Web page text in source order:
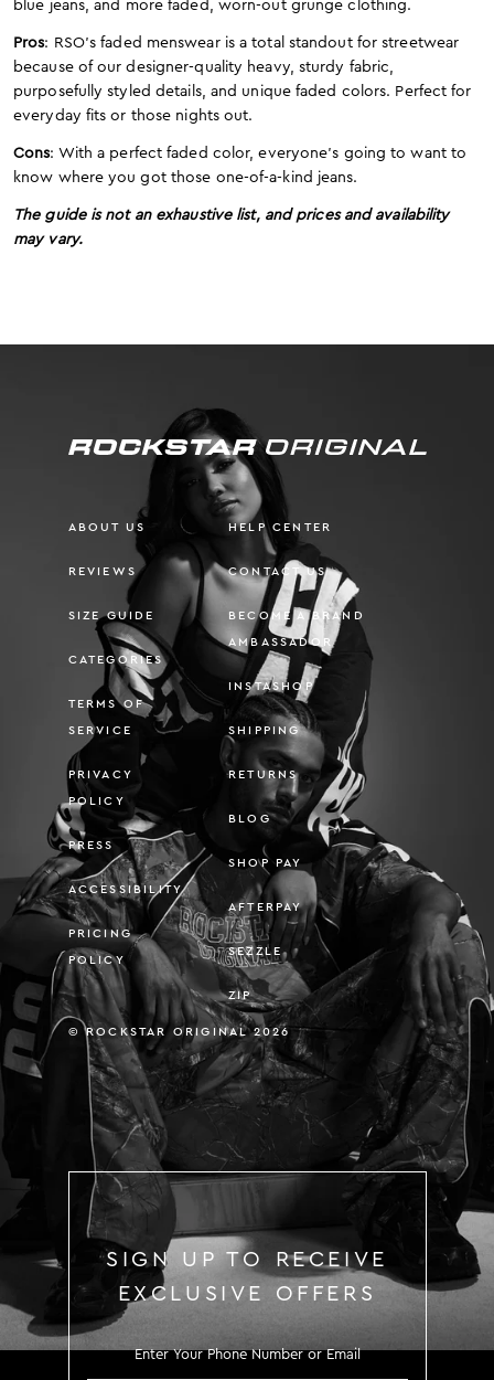
blue jeans, and more faded, worn-out grunge clothing.
Pros: RSO’s faded menswear is a total standout for streetwear
because of our designer-quality heavy, sturdy fabric,
purposefully styled details, and unique faded colors. Perfect for
everyday fits or those nights out.
Cons: With a perfect faded color, everyone’s going to want to
know where you got those one-of-a-kind jeans.
The guide is not an exhaustive list, and prices and availability
may vary.
ABOUT US
REVIEWS
SIZE GUIDE
CATEGORIES
TERMS OF
SERVICE
PRIVACY
POLICY
PRESS
ACCESSIBILITY
PRICING
POLICY
HELP CENTER
CONTACT US
BECOME A BRAND
AMBASSADOR
INSTASHOP
SHIPPING
RETURNS
BLOG
SHOP PAY
AFTERPAY
SEZZLE
ZIP
© ROCKSTAR ORIGINAL 2026
SIGN UP TO RECEIVE
EXCLUSIVE OFFERS
SIGN UP TO